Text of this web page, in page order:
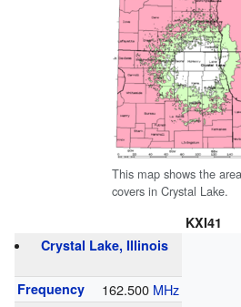
This map shows the
covers in Crystal Lake.
KXI41
Crystal Lake, Illinois
Frequency 162.500 MHz